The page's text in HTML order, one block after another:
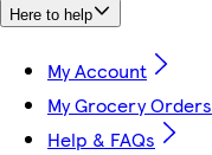
Here to help
My Account
My Grocery Orders
Help & FAQs